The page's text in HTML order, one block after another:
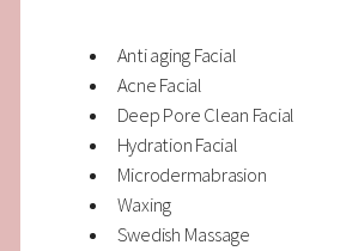
Anti aging Facial
Acne Facial
Deep Pore Clean Facial
Hydration Facial
Microdermabrasion
Waxing
Swedish Massage